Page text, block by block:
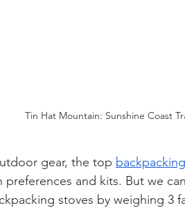
Tin Hat Mountain: Sunshine Coast
gear, the top backpacking
preferences and kits. But we
stoves by weighing 3